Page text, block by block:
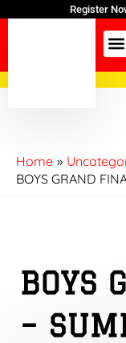
Register
Home
BOYS GRAND
BOYS
–